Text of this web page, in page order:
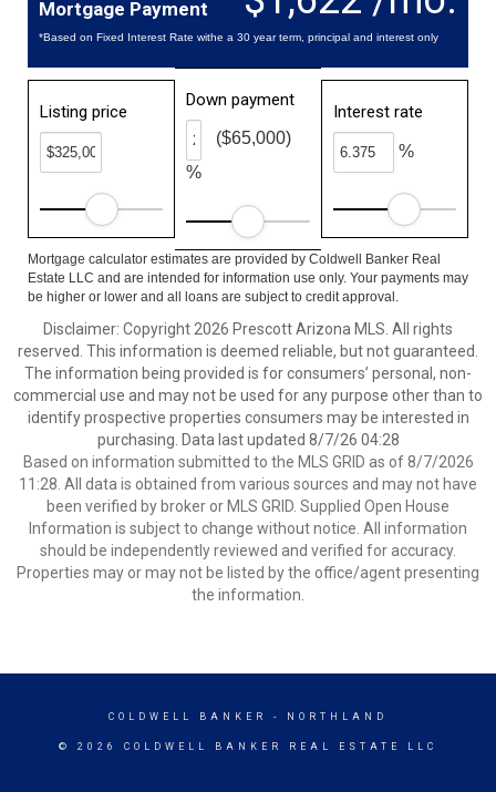
Mortgage Payment
*Based on Fixed Interest Rate withe a 30 year term, principal and interest only
Listing price
Down payment
%
($65,000)
Interest rate
%
Mortgage calculator estimates are provided by Coldwell Banker Real
Estate LLC and are intended for information use only. Your payments may
be higher or lower and all loans are subject to credit approval.
Disclaimer: Copyright 2026 Prescott Arizona MLS. All rights
reserved. This information is deemed reliable, but not guaranteed.
The information being provided is for consumers’ personal, non-
commercial use and may not be used for any purpose other than to
identify prospective properties consumers may be interested in
purchasing. Data last updated 8/7/26 04:28
Based on information submitted to the MLS GRID as of 8/7/2026
11:28. All data is obtained from various sources and may not have
been verified by broker or MLS GRID. Supplied Open House
Information is subject to change without notice. All information
should be independently reviewed and verified for accuracy.
Properties may or may not be listed by the office/agent presenting
the information.
COLDWELL BANKER - NORTHLAND
© 2026 COLDWELL BANKER REAL ESTATE LLC